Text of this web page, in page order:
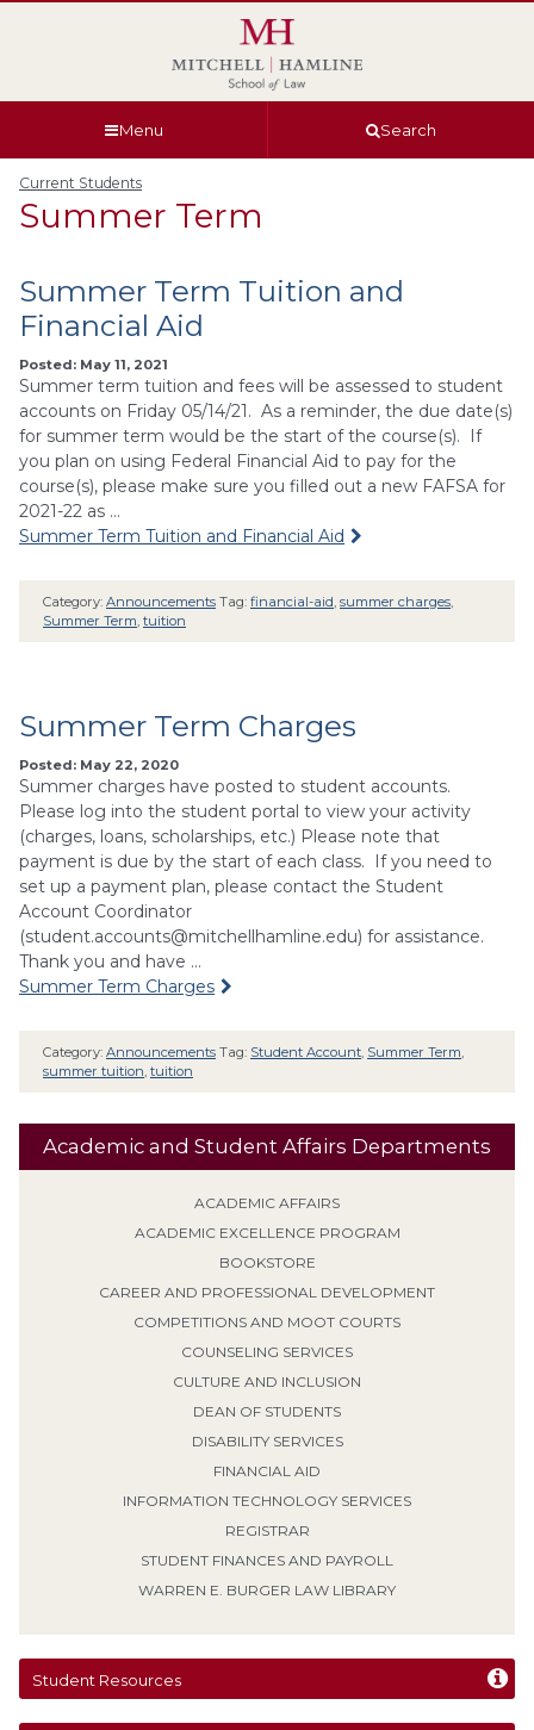
Menu Search
Current Students
Summer Term
Academic and Student Affairs Departments
ACADEMIC AFFAIRS
ACADEMIC EXCELLENCE PROGRAM
BOOKSTORE
CAREER AND PROFESSIONAL DEVELOPMENT
COMPETITIONS AND MOOT COURTS
COUNSELING SERVICES
CULTURE AND INCLUSION
DEAN OF STUDENTS
DISABILITY SERVICES
FINANCIAL AID
INFORMATION TECHNOLOGY SERVICES
REGISTRAR
STUDENT FINANCES AND PAYROLL
WARREN E. BURGER LAW LIBRARY
Student Resources
Summer Term Tuition and
Financial Aid
Posted: May 11, 2021
Summer term tuition and fees will be assessed to student
accounts on Friday 05/14/21. As a reminder, the due date(s)
for summer term would be the start of the course(s). If
you plan on using Federal Financial Aid to pay for the
course(s), please make sure you filled out a new FAFSA for
2021-22 as …
Summer Term Tuition and Financial Aid
Category: Announcements Tag: financial-aid summer charges
Summer Term tuition
Summer Term Charges
Posted: May 22, 2020
Summer charges have posted to student accounts.
Please log into the student portal to view your activity
(charges, loans, scholarships, etc.) Please note that
payment is due by the start of each class. If you need to
set up a payment plan, please contact the Student
Account Coordinator
(student.accounts@mitchellhamline.edu) for assistance.
Thank you and have …
Summer Term Charges
Category: Announcements Tag: Student Account Summer Term
summer tuition tuition